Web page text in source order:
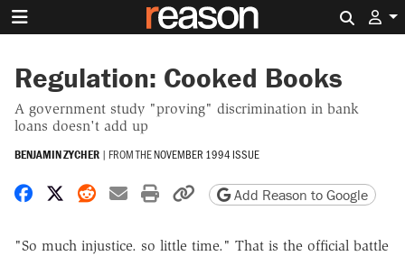
Regulation: Cooked Books
A government study "proving" discrimination in bank
loans doesn't add up
BENJAMIN ZYCHER | FROM THENOVEMBER 1994 ISSUE
Share on Facebook
Share on X
Share on Reddit
Share by email
Print friendly version
Copy page URL
Add Reason to Google
"So much injustice. so little time." That is the official battle